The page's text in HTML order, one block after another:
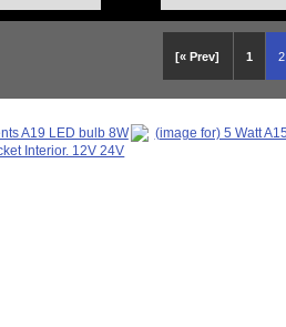
[« Prev] 1 2